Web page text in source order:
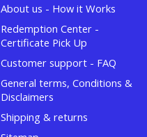
About us - How it Works
Redemption Center -
Certificate Pick Up
Customer support - FAQ
General terms, Conditions &
Disclaimers
Shipping & returns